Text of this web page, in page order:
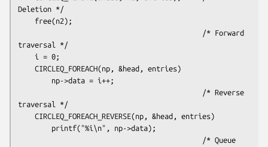
Deletion */
traversal */
traversal */